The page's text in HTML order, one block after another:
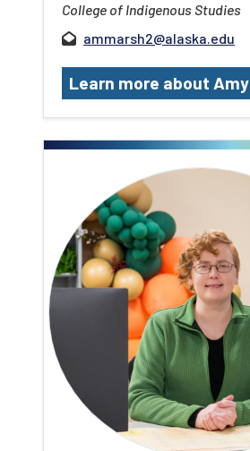
College of Indigenous Studies
ammarsh2@alaska.edu
Learn more about Amy